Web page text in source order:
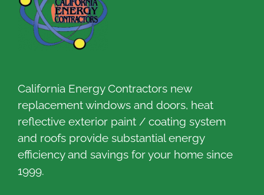
California Energy Contractors new
replacement windows and doors, heat
reflective exterior paint / coating system
and roofs provide substantial energy
efficiency and savings for your home since
1999.